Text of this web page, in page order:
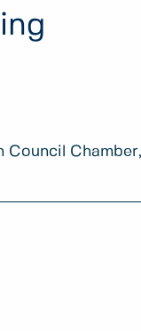
Chamber,